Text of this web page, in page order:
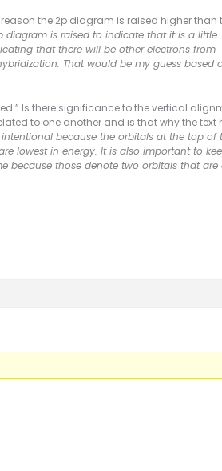
reason the 2p diagram is raised higher than
is raised to indicate that it is a little
that there will be other electrons from
That would be my guess based
” Is there significance to the vertical
to one another and is that why the text
because the orbitals at the top of
lowest in energy. It is also important to
because those denote two orbitals that are